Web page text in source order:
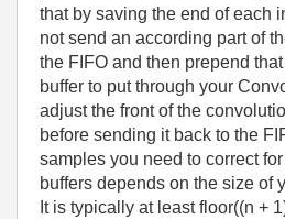
that by saving the end of each
not send an according part of
the FIFO and then prepend
buffer to put through your
adjust the front of the
before sending it back to the
samples you need to correct
buffers depends on the size of
It is typically at least floor((n +